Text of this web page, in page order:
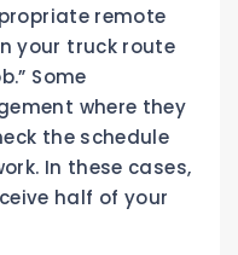
remote
your truck route
Some
where they
the schedule
In these cases,
half of your